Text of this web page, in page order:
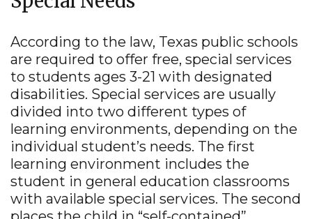
Meilleur Casino En Ligne Belgique
Resources
About the Project
Contact Us
According to the law, Texas public schools
are required to offer free, special services
to students ages 3-21 with designated
disabilities. Special services are usually
divided into two different types of
learning environments, depending on the
individual student’s needs. The first
learning environment includes the
student in general education classrooms
with available special services. The second
3.
Texasschoolguide.org helped me select the best
school for my child.*
Strongly
Agree
Agree Disagree
Strongly
Disagree
4. Additional Comments (optional)